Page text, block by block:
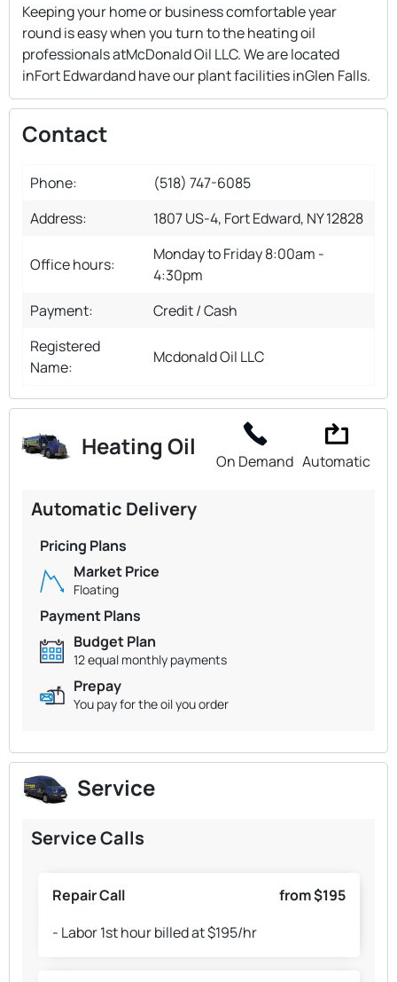
Keeping your home or business comfortable year
round is easy when you turn to the heating oil
professionals atMcDonald Oil LLC. We are located
inFort Edwardand have our plant facilities inGlen Falls.
Contact
Phone:
(518) 747-6085
Address:
1807 US-4, Fort Edward, NY 12828
Office hours:
Monday to Friday 8:00am -
4:30pm
Payment:
Credit / Cash
Registered
Name:
Mcdonald Oil LLC
Heating Oil
On Demand Automatic
Automatic Delivery
Pricing Plans
Market Price
Floating
Payment Plans
Budget Plan
12 equal monthly payments
Prepay
You pay for the oil you order
Service
Service Calls
Repair Call
from $195
- Labor 1st hour billed at $195/hr